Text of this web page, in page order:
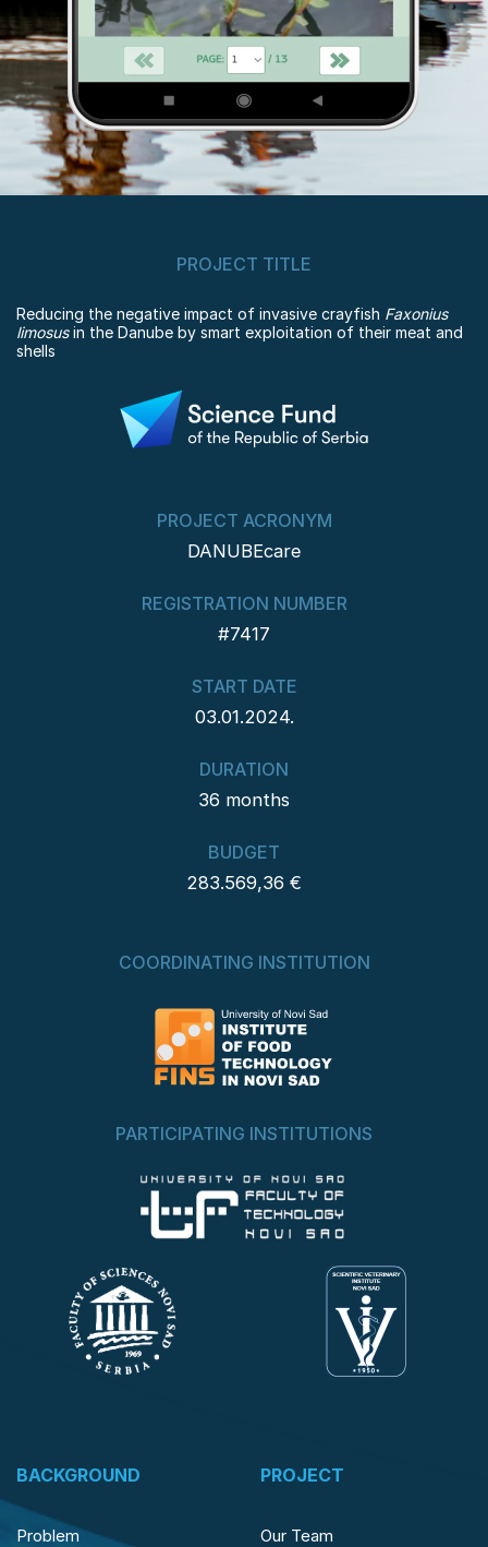
PROJECT TITLE
Reducing the negative impact of invasive crayfish Faxonius
limosusin the Danube by smart exploitation of their meat and
shells
PROJECT ACRONYM
DANUBEcare
REGISTRATION NUMBER
#7417
START DATE
03.01.2024.
DURATION
36 months
BUDGET
283.569,36 €
COORDINATING INSTITUTION
PARTICIPATING INSTITUTIONS
BACKGROUND
Problem
PROJECT
Our Team